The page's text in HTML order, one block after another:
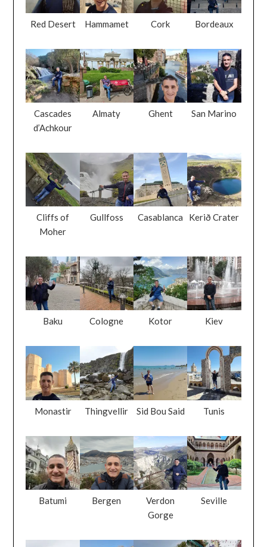
Red Desert Hammamet Cork Bordeaux
Cascades
d’Achkour
Almaty Ghent San Marino
Cliffs of
Moher
Gullfoss Casablanca Kerið Crater
Baku Cologne Kotor Kiev
Monastir Thingvellir Sid Bou Said Tunis
Batumi Bergen
Verdon
Gorge
Seville